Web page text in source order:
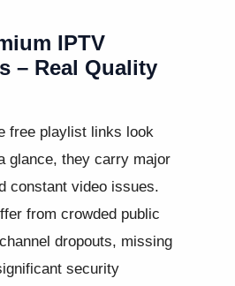
IPTV
– Real Quality
free playlist links look
glance, they carry major
constant video issues.
from crowded public
dropouts, missing
security